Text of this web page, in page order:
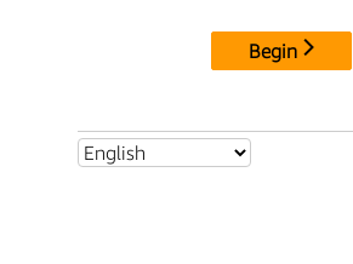
Begin